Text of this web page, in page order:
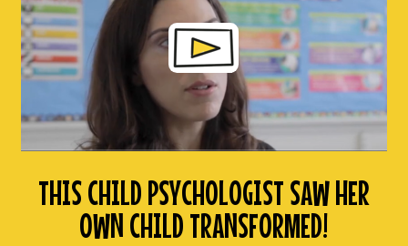
THIS CHILD PSYCHOLOGIST SAW HER
OWN CHILD TRANSFORMED!